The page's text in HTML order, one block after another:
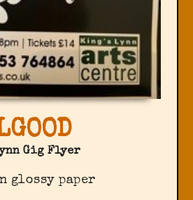
Gig Flyer
glossy paper